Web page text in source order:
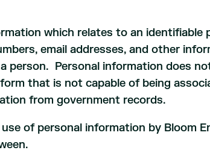
which relates to an identifiable
email addresses, and other
Personal information does
that is not capable of being
from government records.
of personal information by Bloom